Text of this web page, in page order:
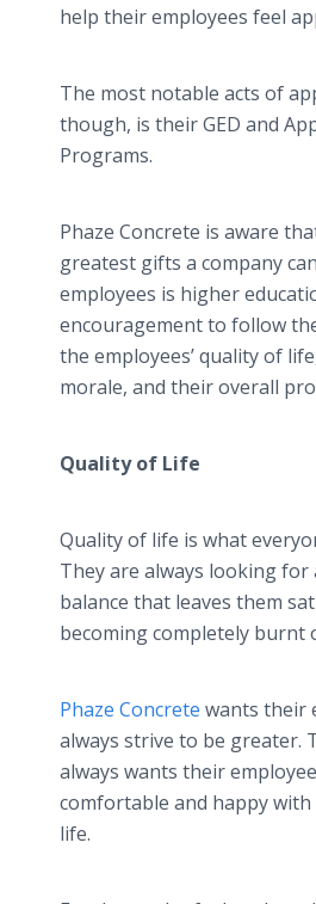
help their employees feel
The most notable acts of
though, is their GED and
Programs.
Phaze Concrete is aware
greatest gifts a company
employees is higher
encouragement to follow
the employees’ quality of
morale, and their overall
Quality of Life
Quality of life is what
They are always looking for
balance that leaves them
becoming completely burnt
Phaze Concrete wants their
always strive to be greater.
always wants their
comfortable and happy
life.